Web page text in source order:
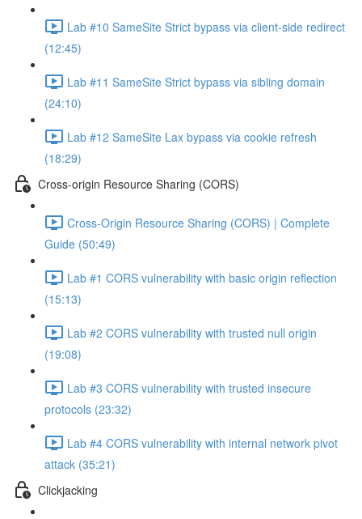
Lab #10 SameSite Strict bypass via client-side redirect
(12:45)
Lab #11 SameSite Strict bypass via sibling domain
(24:10)
Lab #12 SameSite Lax bypass via cookie refresh
(18:29)
Cross-origin Resource Sharing (CORS)
Cross-Origin Resource Sharing (CORS) | Complete
Guide (50:49)
Lab #1 CORS vulnerability with basic origin reflection
(15:13)
Lab #2 CORS vulnerability with trusted null origin
(19:08)
Lab #3 CORS vulnerability with trusted insecure
protocols (23:32)
Lab #4 CORS vulnerability with internal network pivot
attack (35:21)
Clickjacking